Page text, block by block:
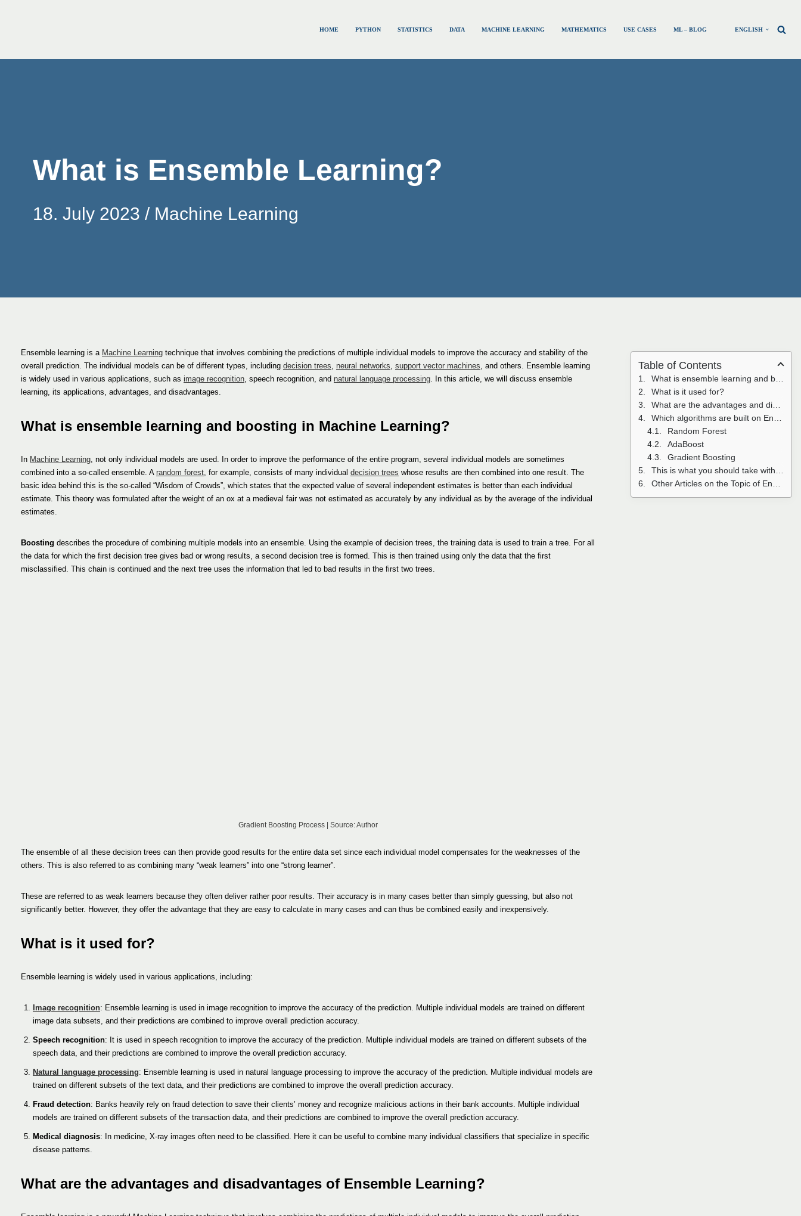
content
HOME PYTHON STATISTICS DATA MACHINE LEARNING MATHEMATICS USE CASES ML – BLOG ENGLISH
What is Ensemble Learning?
18. July 2023 Machine Learning
Ensemble learning is a Machine Learning technique that involves combining the predictions of multiple individual models to improve the accuracy and stability of the
overall prediction. The individual models can be of different types, including decision trees, neural networks, support vector machines, and others. Ensemble learning
is widely used in various applications, such as image recognition, speech recognition, and natural language processing. In this article, we will discuss ensemble
learning, its applications, advantages, and disadvantages.
What is ensemble learning and boosting in Machine Learning?
In Machine Learning, not only individual models are used. In order to improve the performance of the entire program, several individual models are sometimes
combined into a so-called ensemble. A random forest, for example, consists of many individual decision trees whose results are then combined into one result. The
basic idea behind this is the so-called “Wisdom of Crowds”, which states that the expected value of several independent estimates is better than each individual
estimate. This theory was formulated after the weight of an ox at a medieval fair was not estimated as accurately by any individual as by the average of the individual
estimates.
Boosting describes the procedure of combining multiple models into an ensemble. Using the example of decision trees, the training data is used to train a tree. For all
the data for which the first decision tree gives bad or wrong results, a second decision tree is formed. This is then trained using only the data that the first
misclassified. This chain is continued and the next tree uses the information that led to bad results in the first two trees.
Gradient Boosting Process | Source: Author
The ensemble of all these decision trees can then provide good results for the entire data set since each individual model compensates for the weaknesses of the
others. This is also referred to as combining many “weak learners” into one “strong learner”.
These are referred to as weak learners because they often deliver rather poor results. Their accuracy is in many cases better than simply guessing, but also not
significantly better. However, they offer the advantage that they are easy to calculate in many cases and can thus be combined easily and inexpensively.
What is it used for?
Ensemble learning is widely used in various applications, including:
Image recognition: Ensemble learning is used in image recognition to improve the accuracy of the prediction. Multiple individual models are trained on different
image data subsets, and their predictions are combined to improve overall prediction accuracy.
Speech recognition: It is used in speech recognition to improve the accuracy of the prediction. Multiple individual models are trained on different subsets of the
speech data, and their predictions are combined to improve the overall prediction accuracy.
Natural language processing: Ensemble learning is used in natural language processing to improve the accuracy of the prediction. Multiple individual models are
trained on different subsets of the text data, and their predictions are combined to improve the overall prediction accuracy.
Fraud detection: Banks heavily rely on fraud detection to save their clients’ money and recognize malicious actions in their bank accounts. Multiple individual
models are trained on different subsets of the transaction data, and their predictions are combined to improve the overall prediction accuracy.
Medical diagnosis: In medicine, X-ray images often need to be classified. Here it can be useful to combine many individual classifiers that specialize in specific
disease patterns.
What are the advantages and disadvantages of Ensemble Learning?
Table of Contents
What is ensemble learning and boosting in Machine Learning?
What is it used for?
What are the advantages and disadvantages of Ensemble Learning?
Which algorithms are built on Ensemble Learning?
Random Forest
AdaBoost
Gradient Boosting
This is what you should take with you
Other Articles on the Topic of Ensemble Learning